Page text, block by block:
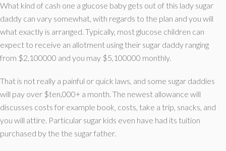
What kind of cash one a glucose baby gets out of this lady sugar
daddy can vary somewhat, with regards to the plan and you will
what exactly is arranged. Typically, most glucose children can
expect to receive an allotment using their sugar daddy ranging
from $2,100000 and you may $5,100000 monthly.
That is not really a painful or quick laws, and some sugar daddies
will pay over $ten,000+ a month. The newest allowance will
discusses costs for example book, costs, take a trip, snacks, and
you will attire. Particular sugar kids even have had its tuition
purchased by the the sugar father.